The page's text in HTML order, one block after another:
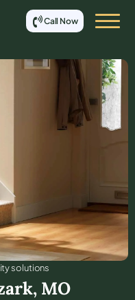
Call Now
solutions
, MO